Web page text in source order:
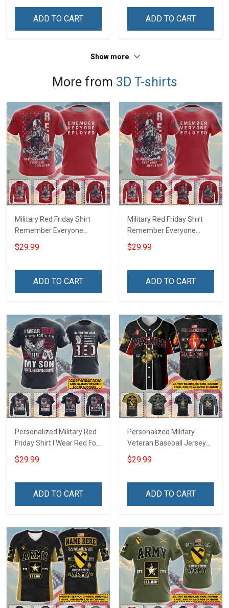
ADD TO CART ADD TO CART
Show more
More from 3D T-shirts
Military Red Friday Shirt
Remember Everyone
Deployed Support Our
Troops T-shirt Hoodie
Football Jersey
$29.99
ADD TO CART
Military Red Friday Shirt
Remember Everyone
Deployed On Friday We
Wear Red Support Our
Polo Shirt Baseball Jersey
$29.99
ADD TO CART
Personalized Military Red
Friday Shirt I Wear Red For
My Son Daughter Husband
Until They Come Home On
Deployed Support Our
$29.99
ADD TO CART
Personalized Military
Veteran Baseball Jersey
Custom Branch Rank
Name Veterans Day
For Veteran Dad Grandpa
$29.99
ADD TO CART